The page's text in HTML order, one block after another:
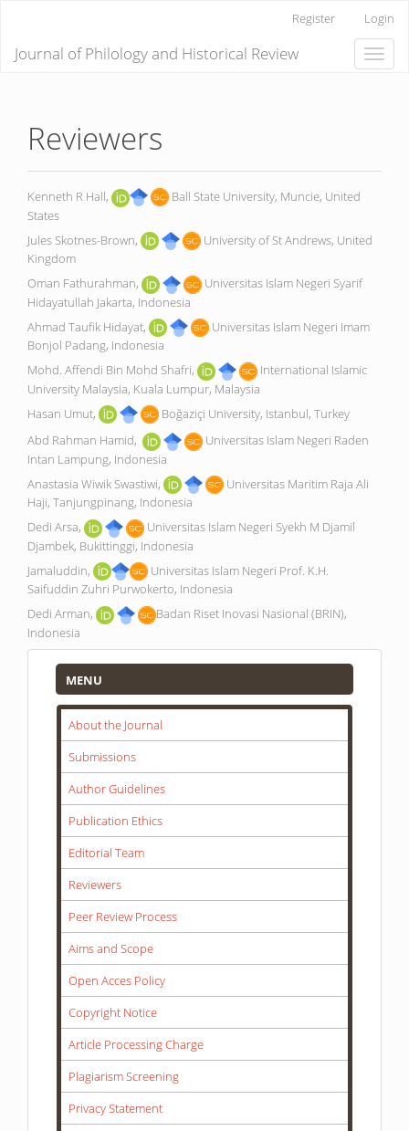
Content
Register Login
Toggle
Journal of Philology and Historical Review
Reviewers
Kenneth R Hall,
Ball State University, Muncie, United
States
Jules Skotnes-Brown,
University of St Andrews, United
Kingdom
Oman Fathurahman,
Universitas Islam Negeri Syarif
Hidayatullah Jakarta, Indonesia
Ahmad Taufik Hidayat,
Universitas Islam Negeri Imam
Bonjol Padang, Indonesia
Mohd. Affendi Bin Mohd Shafri,
International Islamic
University Malaysia, Kuala Lumpur, Malaysia
Hasan Umut,
Boğaziçi University, Istanbul, Turkey
Abd Rahman Hamid,
Universitas Islam Negeri Raden
Intan Lampung, Indonesia
Anastasia Wiwik Swastiwi,
Universitas Maritim Raja Ali
Haji, Tanjungpinang, Indonesia
Dedi Arsa,
Universitas Islam Negeri Syekh M Djamil
Djambek, Bukittinggi, Indonesia
Jamaluddin,
Universitas Islam Negeri Prof. K.H.
Saifuddin Zuhri Purwokerto, Indonesia
Dedi Arman,
Badan Riset Inovasi Nasional (BRIN),
Indonesia
Menu
MENU
About the Journal
Submissions
Author Guidelines
Publication Ethics
Editorial Team
Reviewers
Peer Review Process
Aims and Scope
Open Acces Policy
Copyright Notice
Article Processing Charge
Plagiarism Screening
Privacy Statement